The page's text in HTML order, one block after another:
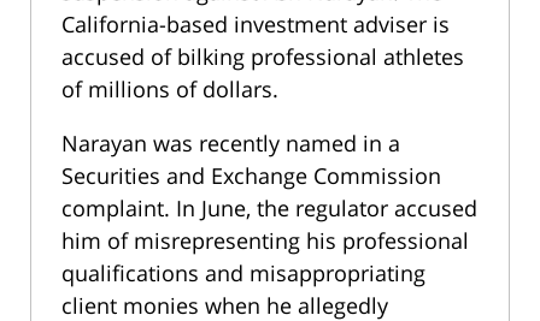
California-based investment adviser is
accused of bilking professional athletes
of millions of dollars.
Narayan was recently named in a
Securities and Exchange Commission
complaint. In June, the regulator accused
him of misrepresenting his professional
qualifications and misappropriating
client monies when he allegedly